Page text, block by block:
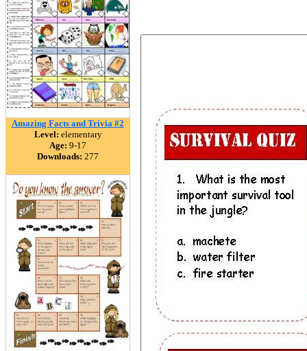
Amazing Facts and Trivia #2
Level: elementary
Age: 9-17
Downloads: 277